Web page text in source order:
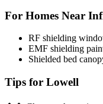
For Homes Near
RF shielding
EMF shielding
Shielded bed
Tips for Lowell